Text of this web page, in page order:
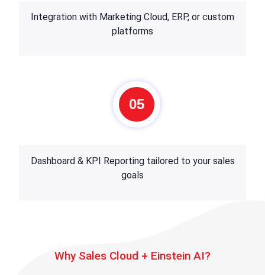
Integration with Marketing Cloud, ERP, or custom
platforms
05
Dashboard & KPI Reporting tailored to your sales
goals
Why Sales Cloud + Einstein AI?